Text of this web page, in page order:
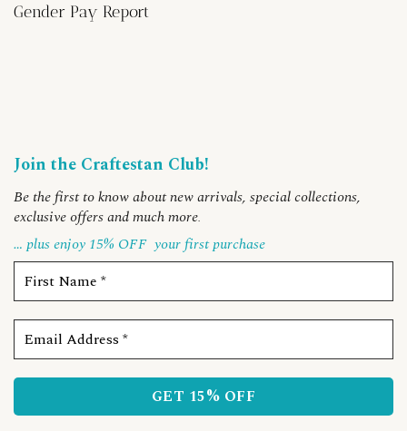
Gender Pay Report
Join the Craftestan Club!
Be the first to know about new arrivals, special collections,
exclusive offers and much more.
… plus enjoy 15% OFF your first purchase